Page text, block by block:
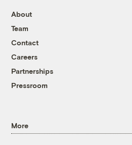
About
Team
Contact
Careers
Partnerships
Pressroom
More